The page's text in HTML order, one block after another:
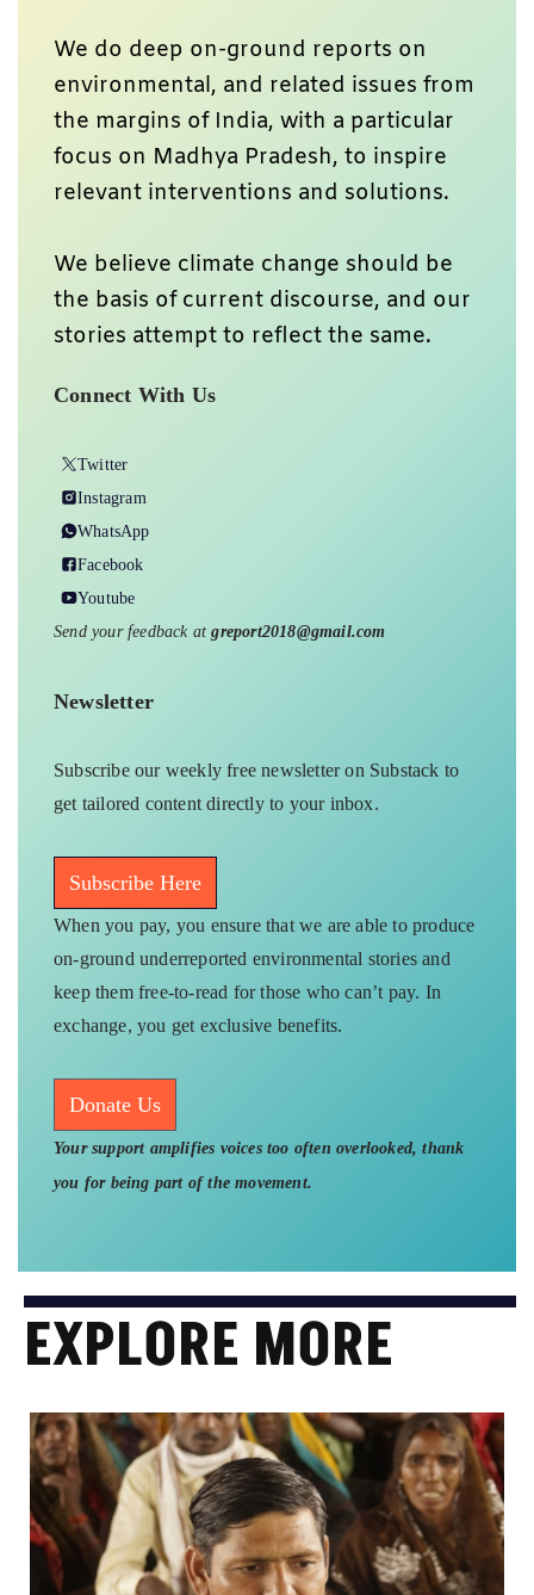
We do deep on-ground reports on
environmental, and related issues from
the margins of India, with a particular
focus on Madhya Pradesh, to inspire
relevant interventions and solutions.
We believe climate change should be
the basis of current discourse, and our
stories attempt to reflect the same.
Connect With Us
Twitter
Instagram
WhatsApp
Facebook
Youtube
Send your feedback atgreport2018@gmail.com
Newsletter
Subscribe our weekly free newsletter on Substack to
get tailored content directly to your inbox.
Subscribe Here
When you pay, you ensure that we are able to produce
on-ground underreported environmental stories and
keep them free-to-read for those who can’t pay. In
exchange, you get exclusive benefits.
Donate Us
Your support amplifies voices too often overlooked, thank
you for being part of the movement.
EXPLORE MORE